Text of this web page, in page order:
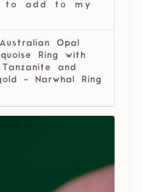
to add to my
Opal
Ring with
and
- Narwhal Ring